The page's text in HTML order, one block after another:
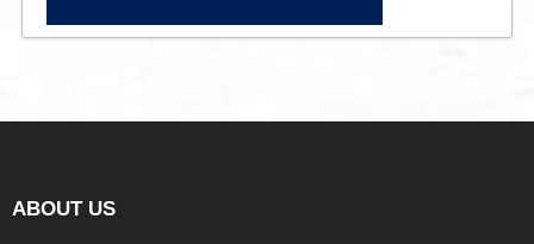
ABOUT US